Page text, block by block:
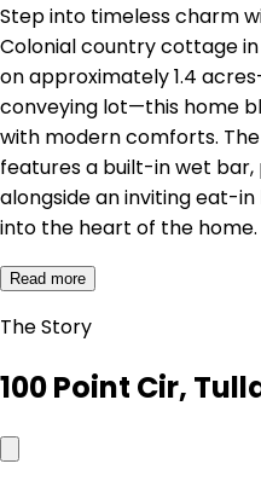
Step into timeless charm
Colonial country cottage in
on approximately 1.4
conveying lot—this home
with modern comforts.
features a built-in wet
alongside an inviting eat-
into the heart of the
Read more
The Story
100 Point Cir,